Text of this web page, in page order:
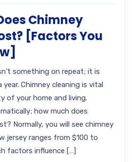
Chimney
[Factors You
something on repeat; it is
Chimney cleaning is vital
of your home and living.
how much does
Normally, you will see chimney
jersey ranges from $100 to
factors influence […]